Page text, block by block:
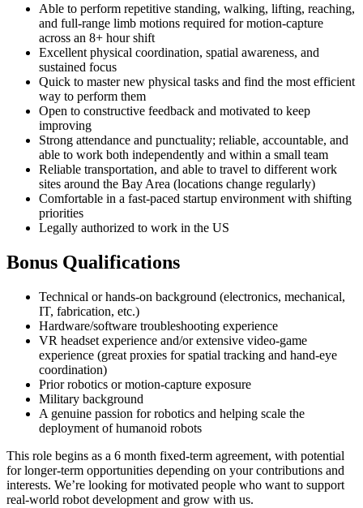
Able to perform repetitive standing, walking, lifting, reaching,
and full-range limb motions required for motion-capture
across an 8+ hour shift
Excellent physical coordination, spatial awareness, and
sustained focus
Quick to master new physical tasks and find the most efficient
way to perform them
Open to constructive feedback and motivated to keep
improving
Strong attendance and punctuality; reliable, accountable, and
able to work both independently and within a small team
Reliable transportation, and able to travel to different work
sites around the Bay Area (locations change regularly)
Comfortable in a fast-paced startup environment with shifting
priorities
Legally authorized to work in the US
Bonus Qualifications
Technical or hands-on background (electronics, mechanical,
IT, fabrication, etc.)
Hardware/software troubleshooting experience
VR headset experience and/or extensive video-game
experience (great proxies for spatial tracking and hand-eye
coordination)
Prior robotics or motion-capture exposure
Military background
A genuine passion for robotics and helping scale the
deployment of humanoid robots
This role begins as a 6 month fixed-term agreement, with potential
for longer-term opportunities depending on your contributions and
interests. We’re looking for motivated people who want to support
real-world robot development and grow with us.